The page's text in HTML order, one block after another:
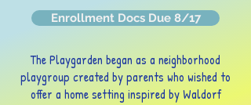
Enrollment Docs Due 8/17
The Playgarden began as a neighborhood
playgroup created by parents who wished to
offer a home setting inspired byWaldorf